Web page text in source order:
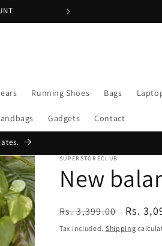
Running Shoes Bags
Gadgets Contact
SUPERSTORECLUB
New
Regular
price
Rs. 3,399.00
Sale
price
Rs.
Tax included. Shipping